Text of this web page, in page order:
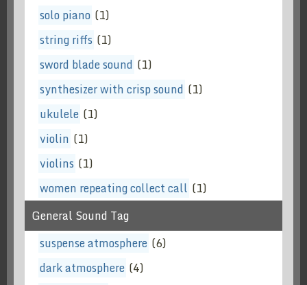
solo piano (1)
string riffs (1)
sword blade sound (1)
synthesizer with crisp sound (1)
ukulele (1)
violin (1)
violins (1)
women repeating collect call (1)
General Sound Tag
suspense atmosphere (6)
dark atmosphere (4)